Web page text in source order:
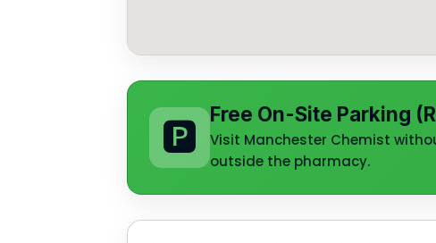
🅿️ Free On-Site Parking
Visit Manchester Chemist
outside the pharmacy.